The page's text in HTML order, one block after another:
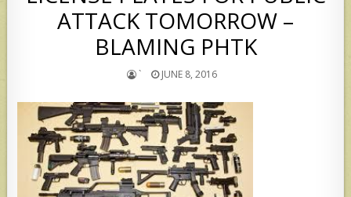
ATTACK TOMORROW –
BLAMING PHTK
` JUNE 8, 2016